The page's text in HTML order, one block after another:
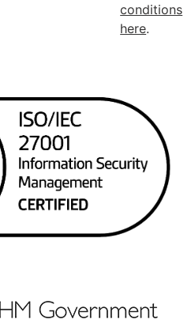
conditions
here.